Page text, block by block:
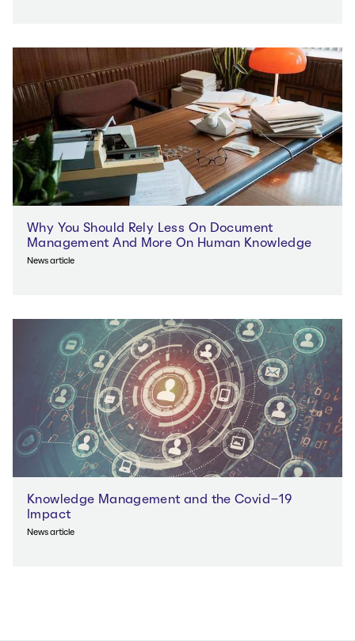
Why You Should Rely Less On Document
Management And More On Human Knowledge
News article
Knowledge Management and the Covid-19
Impact
News article